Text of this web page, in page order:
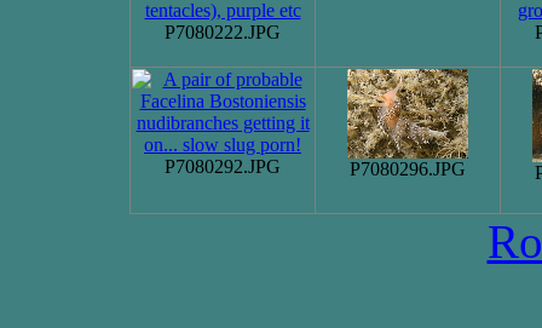
P7080222.JPG
P7080292.JPG P7080296.JPG